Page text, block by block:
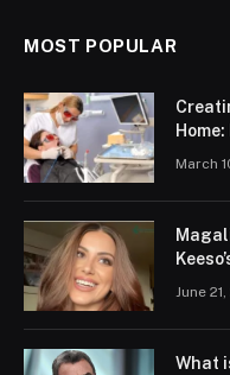
MOST POPULAR
March
June
What